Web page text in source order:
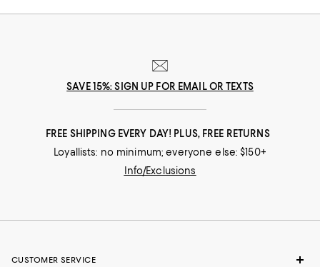
SAVE 15%: SIGN UP FOR EMAIL OR TEXTS
FREE SHIPPING EVERY DAY! PLUS, FREE RETURNS
Loyallists: no minimum; everyone else: $150+
Info/Exclusions
CUSTOMER SERVICE